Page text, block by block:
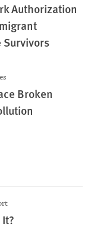
Authorization
Survivors
Broken